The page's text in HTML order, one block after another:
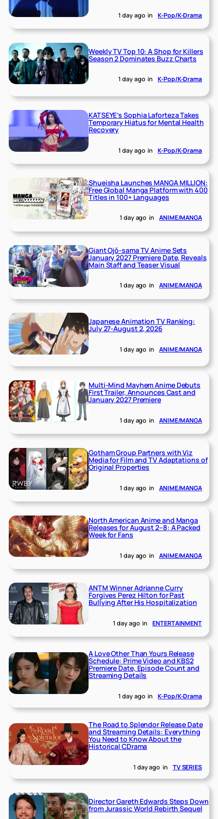
1 day ago in K-Pop/K-Drama
Weekly TV Top 10: A Shop for Killers
Season 2 Dominates Buzz Charts
1 day ago in K-Pop/K-Drama
KATSEYE’s Sophia Laforteza Takes
Temporary Hiatus for Mental Health
Recovery
1 day ago in K-Pop/K-Drama
Shueisha Launches MANGA MILLION:
Free Global Manga Platform with 400
Titles in 100+ Languages
1 day ago in ANIME/MANGA
Giant Ojō-sama TV Anime Sets
January 2027 Premiere Date, Reveals
Main Staff and Teaser Visual
1 day ago in ANIME/MANGA
Japanese Animation TV Ranking:
July 27-August 2, 2026
1 day ago in ANIME/MANGA
Multi-Mind Mayhem Anime Debuts
First Trailer, Announces Cast and
January 2027 Premiere
1 day ago in ANIME/MANGA
Gotham Group Partners with Viz
Media for Film and TV Adaptations of
Original Properties
1 day ago in ANIME/MANGA
North American Anime and Manga
Releases for August 2–8: A Packed
Week for Fans
1 day ago in ANIME/MANGA
ANTM Winner Adrianne Curry
Forgives Perez Hilton for Past
Bullying After His Hospitalization
1 day ago in ENTERTAINMENT
A Love Other Than Yours Release
Schedule: Prime Video and KBS2
Premiere Date, Episode Count and
Streaming Details
1 day ago in K-Pop/K-Drama
The Road to Splendor Release Date
and Streaming Details: Everything
You Need to Know About the
Historical CDrama
1 day ago in TV SERIES
Director Gareth Edwards Steps Down
from Jurassic World Rebirth Sequel